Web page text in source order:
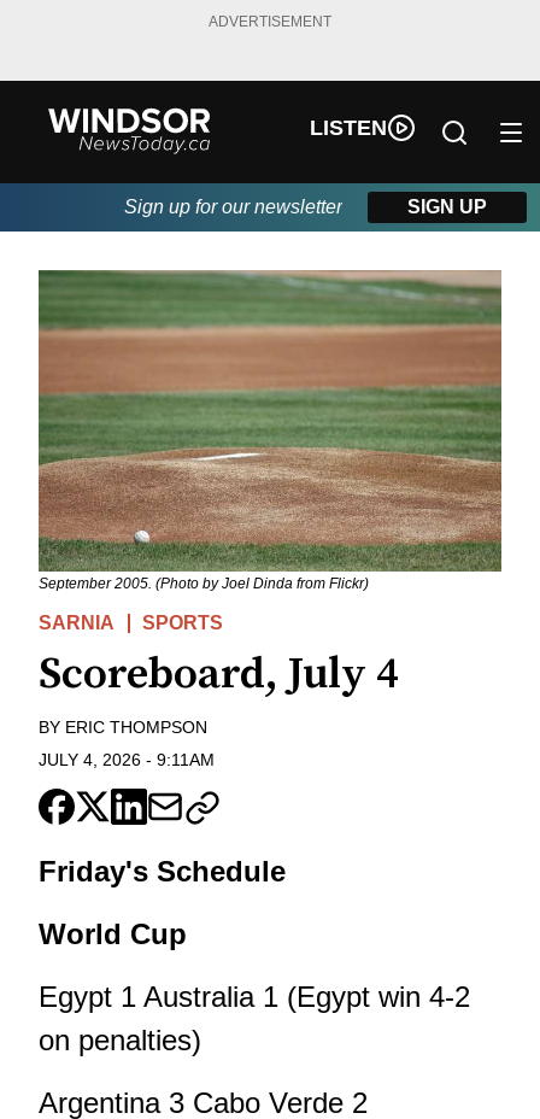
ADVERTISEMENT
LISTEN
Sign up for our newsletter SIGN UP
September 2005. (Photo by Joel Dinda from Flickr)
SARNIA SPORTS
Scoreboard, July 4
BY ERIC THOMPSON
JULY 4, 2026 - 9:11AM
Friday's Schedule
World Cup
Egypt 1 Australia 1 (Egypt win 4-2
on penalties)
Argentina 3 Cabo Verde 2